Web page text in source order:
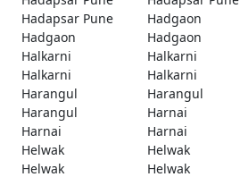
Hadapsar Pune
Hadgaon
Hadgaon
Hadgaon
Halkarni
Halkarni
Halkarni
Halkarni
Harangul
Harangul
Harangul
Harnai
Harnai
Harnai
Helwak
Helwak
Helwak
Helwak